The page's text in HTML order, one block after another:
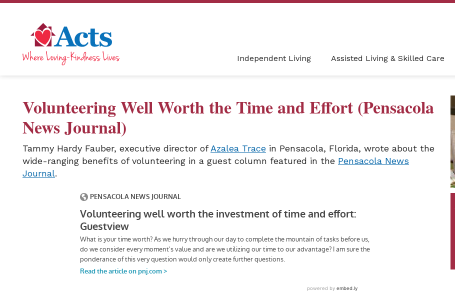
Independent Living Assisted Living & Skilled Care
Volunteering Well Worth the Time and Effort (Pensacola
News Journal)
Tammy Hardy Fauber, executive director ofAzalea Trace in Pensacola, Florida, wrote about the
wide-ranging benefits of volunteering in a guest column featured in the Pensacola News
Journal.